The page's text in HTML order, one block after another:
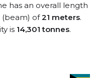
has an overall length
(beam) of21 meters.
is 14,301 tonnes.